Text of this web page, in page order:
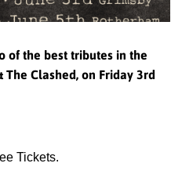
of the best tributes in the
The Clashed, on Friday 3rd
Tickets.